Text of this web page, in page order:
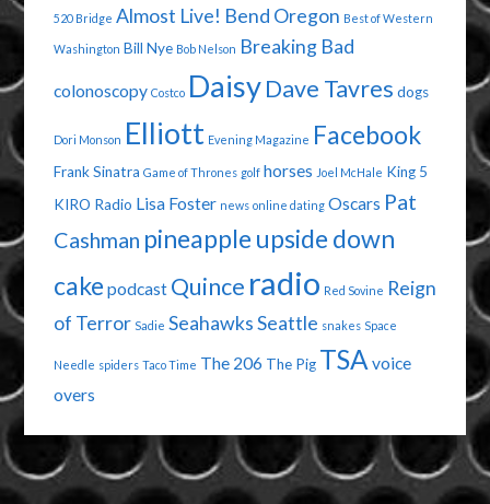
520 Bridge Almost Live! Bend Oregon Best of Western
Washington Bill Nye Bob Nelson Breaking Bad
colonoscopy Costco Daisy Dave Tavres dogs
Dori Monson Elliott Evening Magazine Facebook
Frank Sinatra Game of Thrones golf horses Joel McHale King 5
KIRO Radio Lisa Foster news online dating Oscars Pat
Cashman pineapple upside down
cake podcast Quince radio Red Sovine Reign
of Terror Sadie SeahawksSeattle snakes Space
Needle spiders Taco Time The 206 The Pig TSA voice
overs